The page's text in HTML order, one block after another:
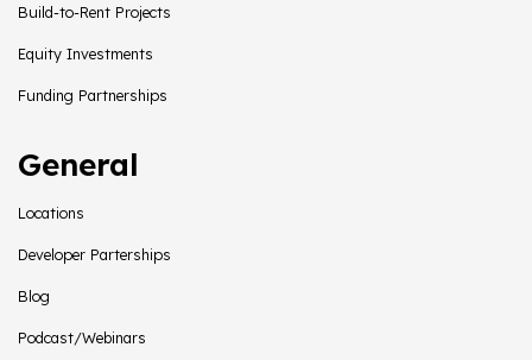
Build-to-Rent Projects
Equity Investments
Funding Partnerships
General
Locations
Developer Parterships
Blog
Podcast/Webinars